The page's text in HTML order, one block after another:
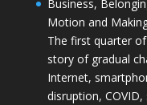
Business,
Motion and
The first quarter
story of gradual
Internet,
disruption,